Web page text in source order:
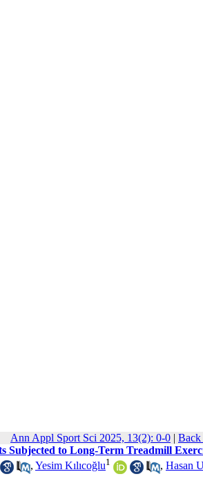
Ann Appl Sport Sci 2025, 13(2): 0-0 | Back
Subjected to Long-Term Treadmill
, Yesim Kılıcoğlu1 , Hasan